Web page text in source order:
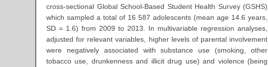
cross-sectional Global School-Based Student Health Survey (GSHS)
which sampled a total of 16 587 adolescents (mean age 14.6 years,
SD = 1.6) from 2009 to 2013. In multivariable regression analyses,
adjusted for relevant variables, higher levels of parental involvement
were negatively associated with substance use (smoking, other
tobacco use, drunkenness and illicit drug use) and violence (being